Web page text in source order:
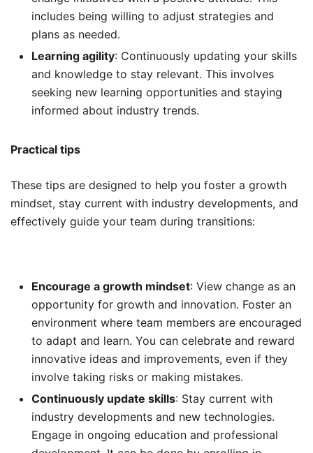
includes being willing to adjust strategies and
plans as needed.
Learning agility: Continuously updating your skills
and knowledge to stay relevant. This involves
seeking new learning opportunities and staying
informed about industry trends.
Practical tips
These tips are designed to help you foster a growth
mindset, stay current with industry developments, and
effectively guide your team during transitions:
Encourage a growth mindset: View change as an
opportunity for growth and innovation. Foster an
environment where team members are encouraged
to adapt and learn. You can celebrate and reward
innovative ideas and improvements, even if they
involve taking risks or making mistakes.
Continuously update skills: Stay current with
industry developments and new technologies.
Engage in ongoing education and professional